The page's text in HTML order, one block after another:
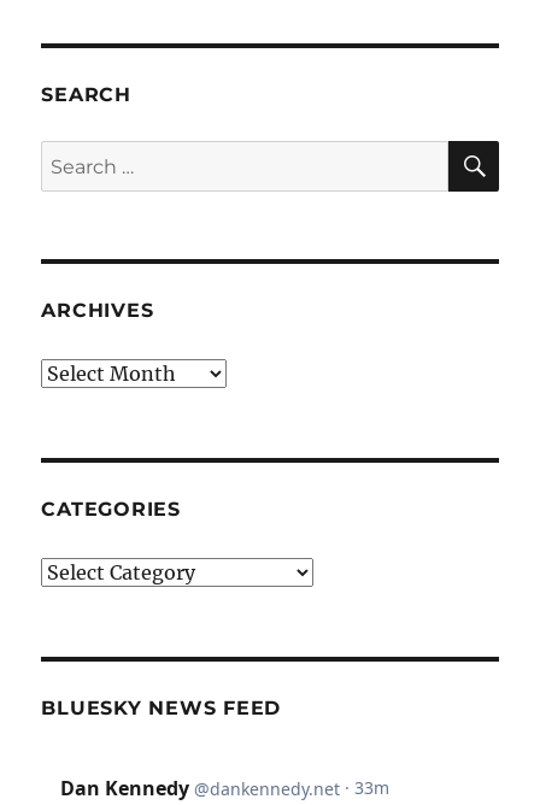
SEARCH
Search
for:
ARCHIVES
Archives
CATEGORIES
Categories
BLUESKY NEWS FEED